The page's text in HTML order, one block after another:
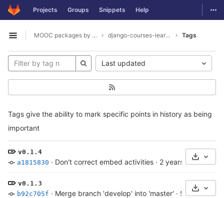
Skip to content
GitLab Projects Groups Snippets Help
Open sidebar
MOOC packages by hacklab django-courses-learning-objects Tags
Tags give the ability to mark specific points in history as being
important
Last updated
v0.1.4
a1815830 · Don't correct embed activities · 2 years ago
v0.1.3
b92c705f · Merge branch 'develop' into 'master' · 5 years ago